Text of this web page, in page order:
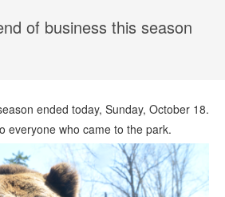
of business this season
ended today, Sunday, October 18.
everyone who came to the park.